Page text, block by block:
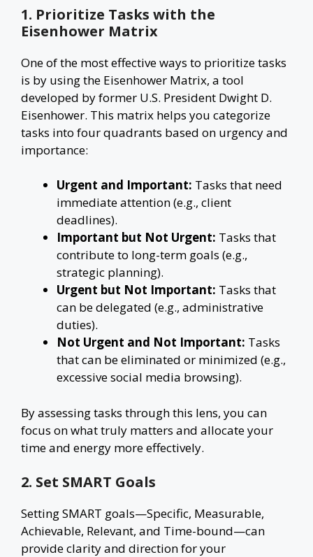
1. Prioritize Tasks with the
Eisenhower Matrix
One of the most effective ways to prioritize tasks
is by using the Eisenhower Matrix, a tool
developed by former U.S. President Dwight D.
Eisenhower. This matrix helps you categorize
tasks into four quadrants based on urgency and
importance:
Urgent and Important: Tasks that need
immediate attention (e.g., client
deadlines).
Important but Not Urgent: Tasks that
contribute to long-term goals (e.g.,
strategic planning).
Urgent but Not Important: Tasks that
can be delegated (e.g., administrative
duties).
Not Urgent and Not Important: Tasks
that can be eliminated or minimized (e.g.,
excessive social media browsing).
By assessing tasks through this lens, you can
focus on what truly matters and allocate your
time and energy more effectively.
2. Set SMART Goals
Setting SMART goals—Specific, Measurable,
Achievable, Relevant, and Time-bound—can
provide clarity and direction for your